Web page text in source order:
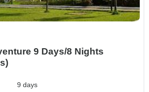
9 Days/8 Nights
9 days